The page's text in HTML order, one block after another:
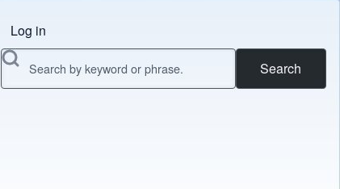
Menu do usuário
Log in
Search